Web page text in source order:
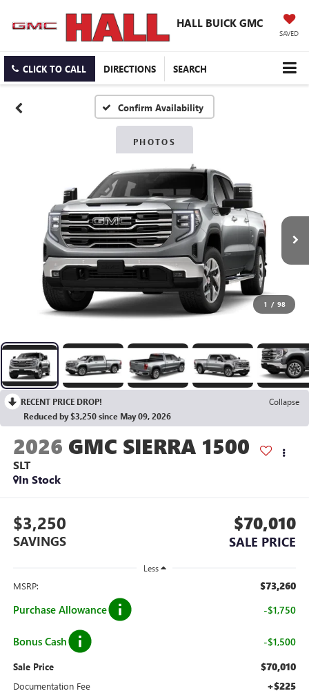
HALL BUICK GMC
SAVED
CLICK TO CALL DIRECTIONS SEARCH
Confirm Availability
PHOTOS
1 / 98
RECENT PRICE DROP!
Collapse
Reduced by $3,250 since May 09, 2026
2026 GMC SIERRA 1500
SLT
In Stock
$3,250
SAVINGS
$70,010
SALE PRICE
Less
MSRP: $73,260
Purchase Allowance -$1,750
Bonus Cash -$1,500
Sale Price $70,010
Documentation Fee +$225